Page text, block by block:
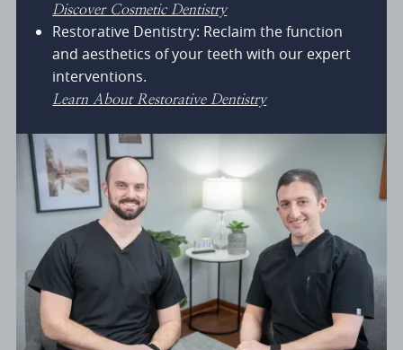
Discover Cosmetic Dentistry
Restorative Dentistry: Reclaim the function
and aesthetics of your teeth with our expert
interventions.
Learn About Restorative Dentistry